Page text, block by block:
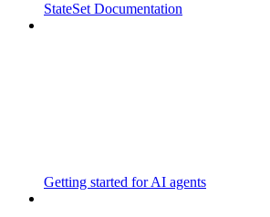
StateSet Documentation
Getting started for AI agents